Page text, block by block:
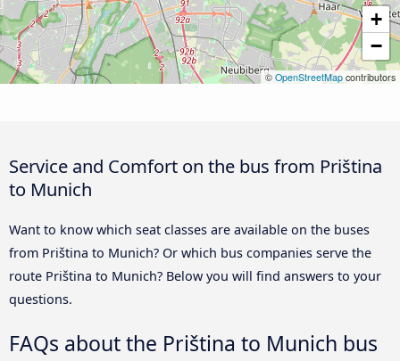
+
−
© OpenStreetMap contributors
Service and Comfort on the bus from Priština
to Munich
Want to know which seat classes are available on the buses
from Priština to Munich? Or which bus companies serve the
route Priština to Munich? Below you will find answers to your
questions.
FAQs about the Priština to Munich bus